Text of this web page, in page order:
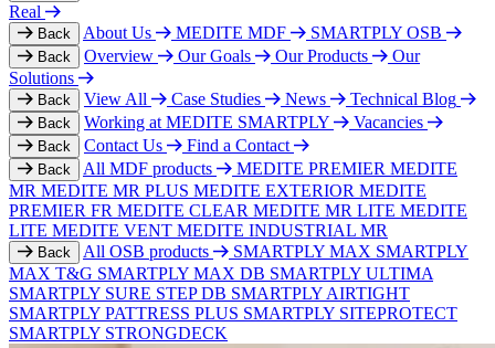
Real
Back About Us MEDITE MDF SMARTPLY OSB
Back Overview Our Goals Our Products
Our
Solutions
Back View All Case Studies News Technical Blog
Back Working at MEDITE SMARTPLY Vacancies
Back Contact Us Find a Contact
Back All MDF products MEDITE PREMIER MEDITE
MR MEDITE MR PLUS MEDITE EXTERIOR MEDITE
PREMIER FR MEDITE CLEAR MEDITE MR LITE MEDITE
LITE MEDITE VENT MEDITE INDUSTRIAL MR
Back All OSB products SMARTPLY MAX SMARTPLY
MAX T&G SMARTPLY MAX DB SMARTPLY ULTIMA
SMARTPLY SURE STEP DB SMARTPLY AIRTIGHT
SMARTPLY PATTRESS PLUS SMARTPLY SITEPROTECT
SMARTPLY STRONGDECK